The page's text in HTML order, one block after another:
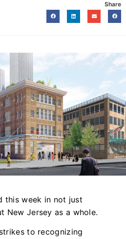
Share
this week in not just
New Jersey as a whole.
to recognizing